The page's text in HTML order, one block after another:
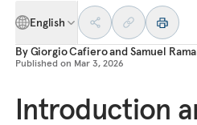
English
ByGiorgio CafieroandSamuel
Published on Mar 3, 2026
Introduction